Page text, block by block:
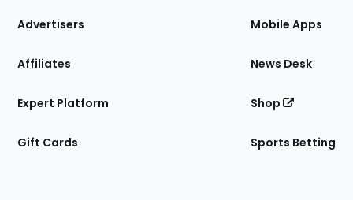
Site
Advertisers
Affiliates
Expert Platform
Gift Cards
Mobile Apps
News Desk
Shop
Sports Betting